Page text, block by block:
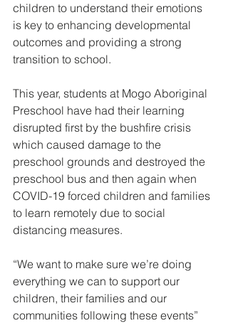
children to understand their emotions
is key to enhancing developmental
outcomes and providing a strong
transition to school.
This year, students at Mogo Aboriginal
Preschool have had their learning
disrupted first by the bushfire crisis
which caused damage to the
preschool grounds and destroyed the
preschool bus and then again when
COVID-19 forced children and families
to learn remotely due to social
distancing measures.
“We want to make sure we’re doing
everything we can to support our
children, their families and our
communities following these events”